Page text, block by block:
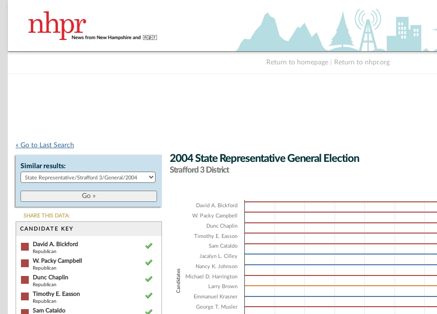
Return to homepage Return to nhpr.org
« Go to Last Search
Similar results:
SHARE THIS DATA:
CANDIDATE KEY
David A. Bickford
Republican
W. Packy Campbell
Republican
Dunc Chaplin
Republican
Timothy E. Easson
Republican
Sam Cataldo
2004 State Representative General Election
Strafford 3 District
Bar chart with 16 data series.
The chart has 1 X axis displaying Candidates.
The chart has 1 Y axis displaying Vote Count. Data ranges from 3965 to 6177.
Candidates
David A. Bickford
W. Packy Campbell
Dunc Chaplin
Timothy E. Easson
Sam Cataldo
Jacalyn L. Cilley
Nancy K. Johnson
Michael D. Harrington
Larry Brown
Emmanuel Krasner
George T. Musler